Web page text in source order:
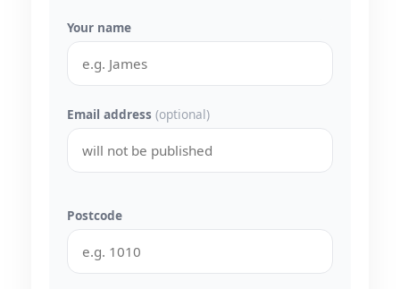
Your name
Email address (optional)
Postcode